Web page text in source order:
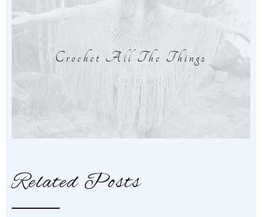
Crochet All The Things
Related Posts